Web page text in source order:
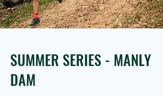
SUMMER SERIES - MANLY
DAM